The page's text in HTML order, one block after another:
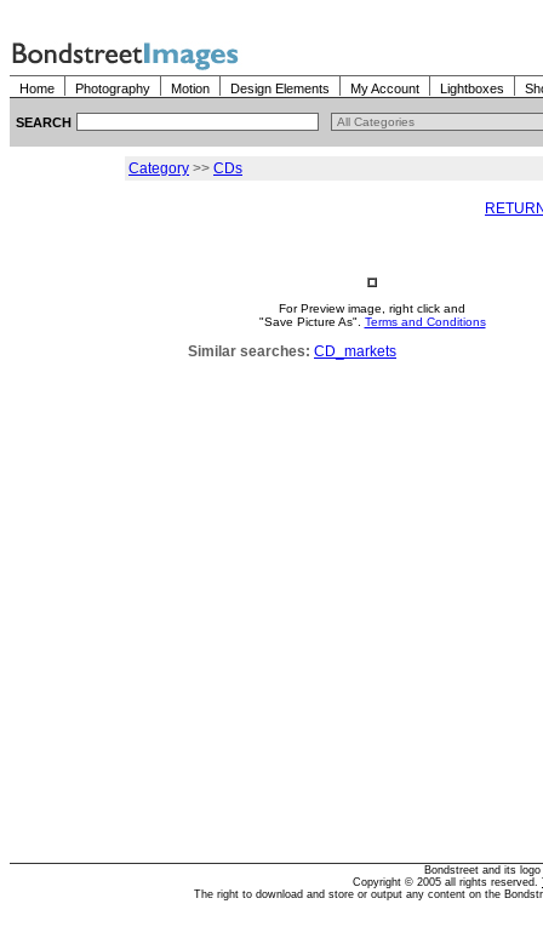
Home Photography Motion Design Elements My Account Lightboxes
SEARCH
Category >> CDs
For Preview image, right click and
"Save Picture As". Terms and Conditions
Similar searches: CD_markets
Bondstreet and its
Copyright © 2005 all rights reserved.
The right to download and store or output any content on the